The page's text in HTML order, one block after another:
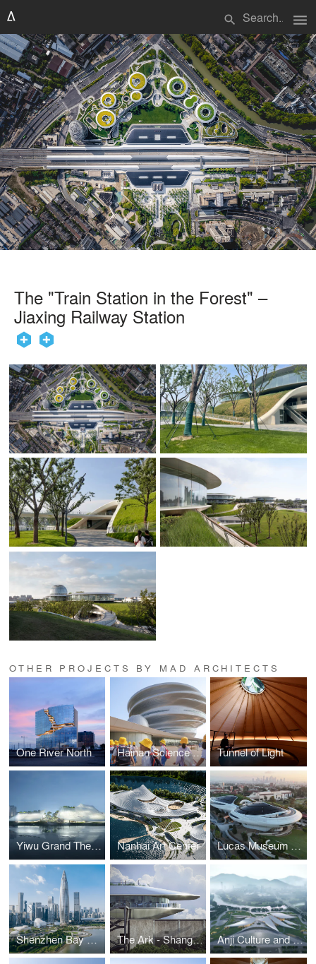
search menu
The "Train Station in the Forest" –
Jiaxing Railway Station
OTHER PROJECTS BY MAD ARCHITECTS
One River North Hainan Science and Technology Museum Tunnel of Light
Yiwu Grand Theater Nanhai Art Center Lucas Museum of Narrative Arts
Shenzhen Bay Culture Park The Ark - Shanghai Cement Factory Warehouse Renovation Anji Culture and Art Center